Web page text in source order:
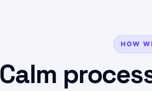
HOW
Calm